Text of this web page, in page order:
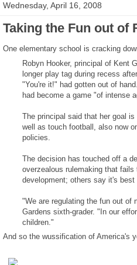
Wednesday, April 16, 2008
Taking the Fun out of
One elementary school is cracking
Robyn Hooker, principal of Kent
longer play tag during recess
"You're it!" had gotten out of
had become a game "of intense
The principal said that her goal
well as touch football, also now
policies.
The decision has touched off a
overzealous rulemaking that
development; others say it's best
"We are regulating the fun out of
Gardens sixth-grader. "In our
children."
And so the wussification of America's